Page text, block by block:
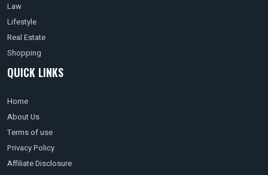
Law
Lifestyle
Real Estate
Shopping
QUICK LINKS
Home
About Us
Terms of use
Privacy Policy
Affiliate Disclosure